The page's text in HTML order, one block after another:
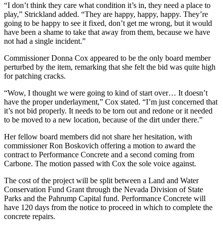
“I don’t think they care what condition it’s in, they need a place to
play,” Strickland added. “They are happy, happy, happy. They’re
going to be happy to see it fixed, don’t get me wrong, but it would
have been a shame to take that away from them, because we have
not had a single incident.”
Commissioner Donna Cox appeared to be the only board member
perturbed by the item, remarking that she felt the bid was quite high
for patching cracks.
“Wow, I thought we were going to kind of start over… It doesn’t
have the proper underlayment,” Cox stated. “I’m just concerned that
it’s not bid properly. It needs to be torn out and redone or it needed
to be moved to a new location, because of the dirt under there.”
Her fellow board members did not share her hesitation, with
commissioner Ron Boskovich offering a motion to award the
contract to Performance Concrete and a second coming from
Carbone. The motion passed with Cox the sole voice against.
The cost of the project will be split between a Land and Water
Conservation Fund Grant through the Nevada Division of State
Parks and the Pahrump Capital fund. Performance Concrete will
have 120 days from the notice to proceed in which to complete the
concrete repairs.